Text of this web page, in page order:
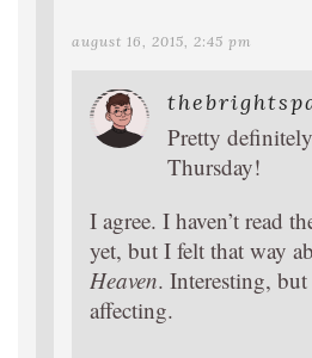
august 16, 2015, 2:45 pm
Pretty
Thursday!
I agree. I haven’t read
yet, but I felt that way
Heaven. Interesting, but
affecting.